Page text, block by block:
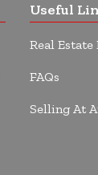
Useful
Real
FAQs
Selling At